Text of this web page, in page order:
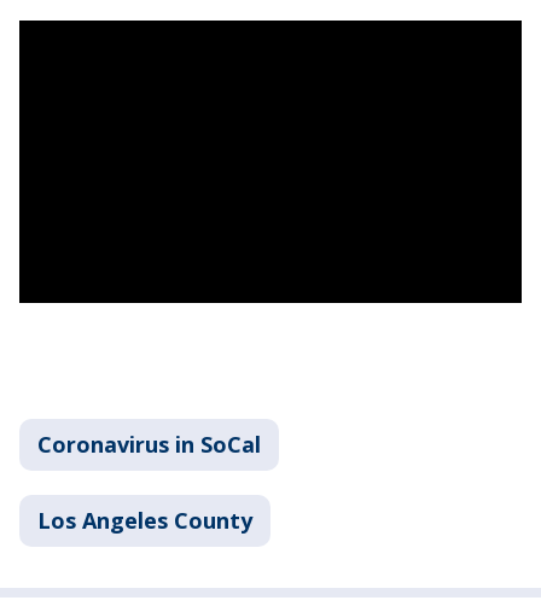
Coronavirus in SoCal
Los Angeles County